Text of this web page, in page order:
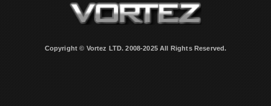
Copyright © Vortez LTD. 2008-2025 All Rights Reserved.